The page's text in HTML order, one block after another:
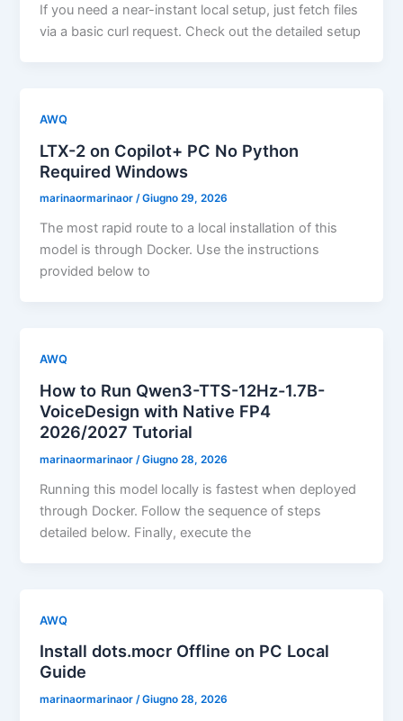
If you need a near-instant local setup, just fetch files
via a basic curl request. Check out the detailed setup
AWQ
LTX-2 on Copilot+ PC No Python
Required Windows
marinaormarinaor/Giugno 29, 2026
The most rapid route to a local installation of this
model is through Docker. Use the instructions
provided below to
AWQ
How to Run Qwen3-TTS-12Hz-1.7B-
VoiceDesign with Native FP4
2026/2027 Tutorial
marinaormarinaor/Giugno 28, 2026
Running this model locally is fastest when deployed
through Docker. Follow the sequence of steps
detailed below. Finally, execute the
AWQ
Install dots.mocr Offline on PC Local
Guide
marinaormarinaor/Giugno 28, 2026